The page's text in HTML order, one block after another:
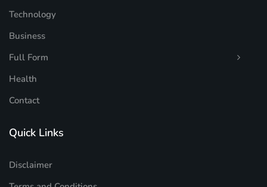
Technology
Business
Full Form
Health
Contact
Quick Links
Disclaimer